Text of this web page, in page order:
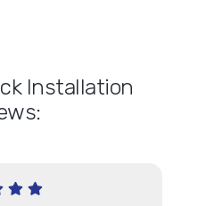
Installation